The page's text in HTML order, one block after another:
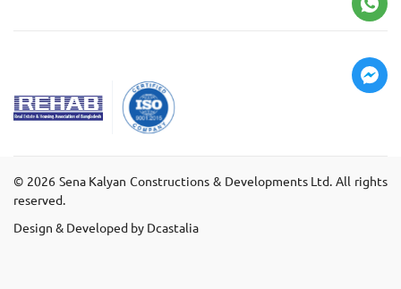
© 2026Sena Kalyan Constructions & Developments Ltd. All rights
reserved.
Design & Developed by Dcastalia